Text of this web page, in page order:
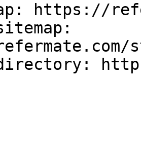
https://